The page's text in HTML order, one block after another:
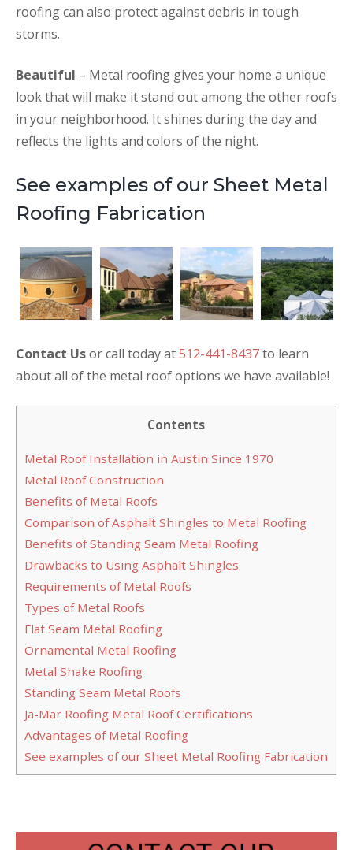
roofing can also protect against debris in tough
storms.
Beautiful – Metal roofing gives your home a unique
look that will make it stand out among the other roofs
in your neighborhood. It shines during the day and
reflects the lights and colors of the night.
See examples of our Sheet Metal
Roofing Fabrication
Contact Usor call today at512-441-8437to learn
about all of the metal roof options we have available!
Contents
Metal Roof Installation in Austin Since 1970
Metal Roof Construction
Benefits of Metal Roofs
Comparison of Asphalt Shingles to Metal Roofing
Benefits of Standing Seam Metal Roofing
Drawbacks to Using Asphalt Shingles
Requirements of Metal Roofs
Types of Metal Roofs
Flat Seam Metal Roofing
Ornamental Metal Roofing
Metal Shake Roofing
Standing Seam Metal Roofs
Ja-Mar Roofing Metal Roof Certifications
Advantages of Metal Roofing
See examples of our Sheet Metal Roofing Fabrication